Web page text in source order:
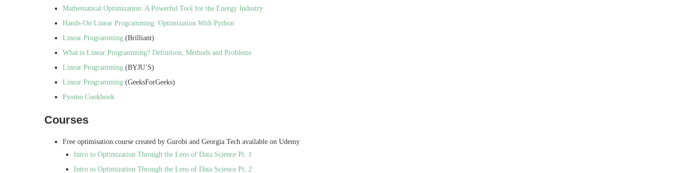
Mathematical Optimization: A Powerful Tool for the Energy Industry
Hands-On Linear Programming: Optimization With Python
Linear Programming (Brilliant)
What is Linear Programming? Definition, Methods and Problems
Linear Programming (BYJU’S)
Linear Programming (GeeksForGeeks)
Pyomo Cookbook
Courses
Free optimisation course created by Gurobi and Georgia Tech available on Udemy
Intro to Optimization Through the Lens of Data Science Pt. 1
Intro to Optimization Through the Lens of Data Science Pt. 2